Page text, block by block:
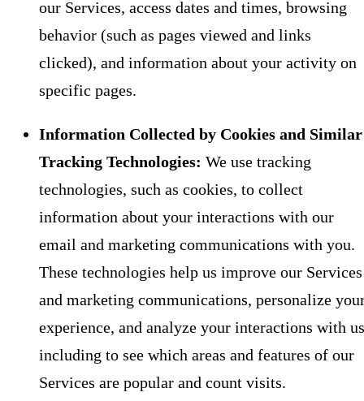
our Services, access dates and times, browsing
behavior (such as pages viewed and links
clicked), and information about your activity on
specific pages.
Information Collected by Cookies and Similar
Tracking Technologies: We use tracking
technologies, such as cookies, to collect
information about your interactions with our
email and marketing communications with you.
These technologies help us improve our Services
and marketing communications, personalize
experience, and analyze your interactions with
including to see which areas and features of our
Services are popular and count visits.